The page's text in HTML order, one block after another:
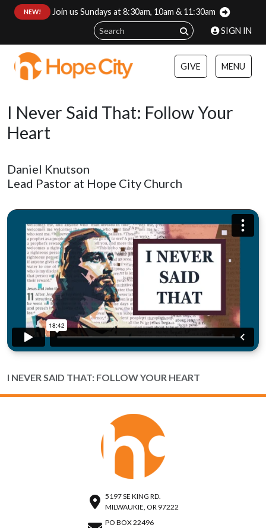
NEW!
Join us Sundays at 8:30am, 10am & 11:30am
SIGN IN
GIVE MENU
I Never Said That: Follow Your
Heart
Daniel Knutson
Lead Pastor at Hope City Church
I NEVER SAID THAT: FOLLOW YOUR HEART
5197 SE KING RD.
MILWAUKIE, OR 97222
PO BOX 22496